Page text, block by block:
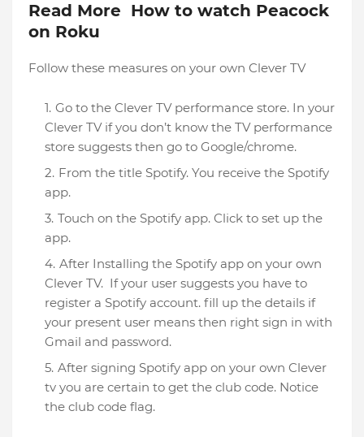
Read More How to watch Peacock
on Roku
Follow these measures on your own Clever TV
Go to the Clever TV performance store. In your
Clever TV if you don’t know the TV performance
store suggests then go to Google/chrome.
From the title Spotify. You receive the Spotify
app.
Touch on the Spotify app. Click to set up the
app.
After Installing the Spotify app on your own
Clever TV. If your user suggests you have to
register a Spotify account. fill up the details if
your present user means then right sign in with
Gmail and password.
After signing Spotify app on your own Clever
tv you are certain to get the club code. Notice
the club code flag.